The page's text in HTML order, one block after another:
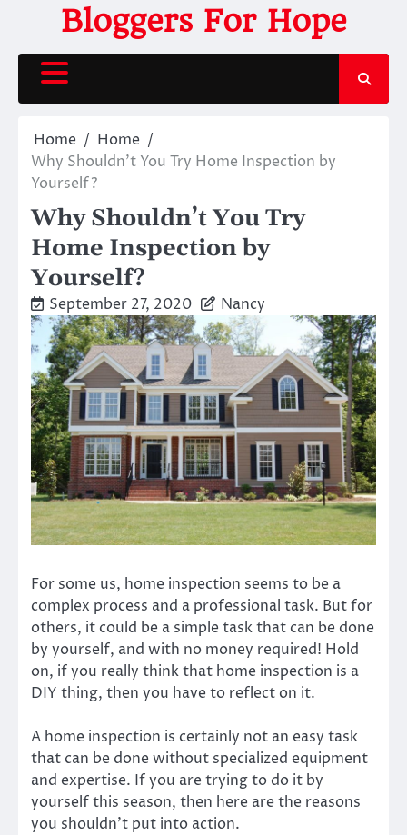
content
Bloggers For Hope
Home
Home
Why Shouldn’t You Try Home Inspection by
Yourself?
Why Shouldn’t You Try
Home Inspection by
Yourself?
September 27, 2020 Nancy
For some us, home inspection seems to be a
complex process and a professional task. But for
others, it could be a simple task that can be done
by yourself, and with no money required! Hold
on, if you really think that home inspection is a
DIY thing, then you have to reflect on it.
A home inspection is certainly not an easy task
that can be done without specialized equipment
and expertise. If you are trying to do it by
yourself this season, then here are the reasons
you shouldn’t put into action.